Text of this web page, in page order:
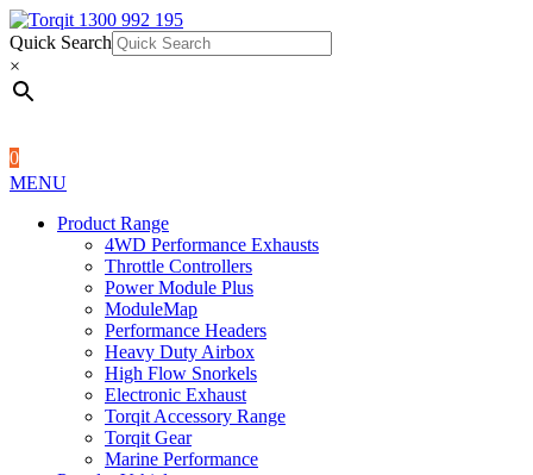
1300 992 195
Quick Search
×
0
MENU
Product Range
4WD Performance Exhausts
Throttle Controllers
Power Module Plus
ModuleMap
Performance Headers
Heavy Duty Airbox
High Flow Snorkels
Electronic Exhaust
Torqit Accessory Range
Torqit Gear
Marine Performance